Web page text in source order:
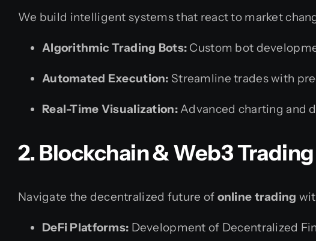
We build intelligent systems that react to market
Algorithmic Trading Bots: Custom bot
Automated Execution: Streamline trades with
Real-Time Visualization:Advanced charting and
2. Blockchain & Web3
Navigate the decentralized future of online trading
DeFi Platforms: Development of Decentralized